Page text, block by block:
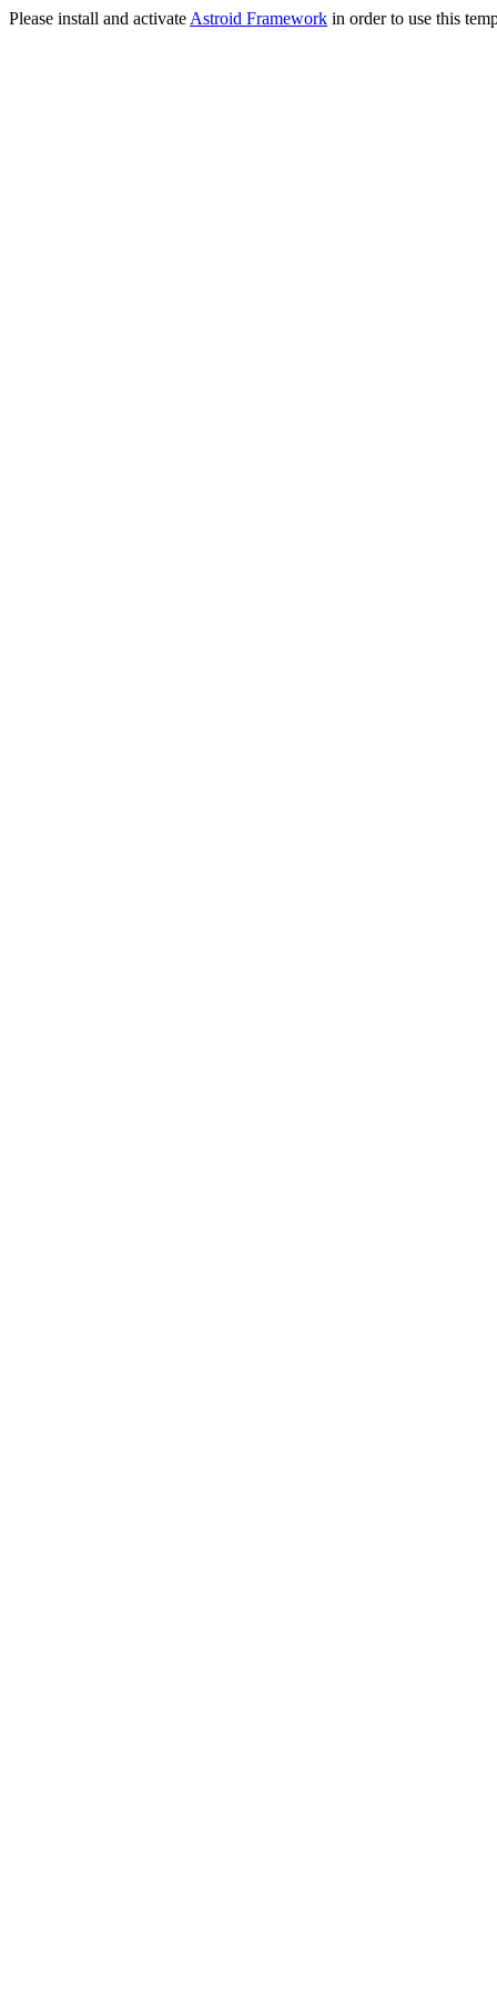
Please install and activate Astroid Framework in order to use this